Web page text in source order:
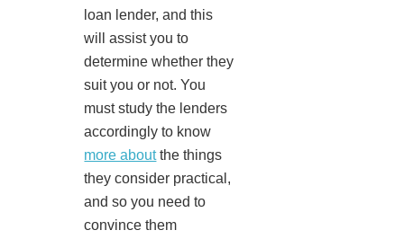
loan lender, and this
will assist you to
determine whether they
suit you or not. You
must study the lenders
accordingly to know
more aboutthe things
they consider practical,
and so you need to
convince them